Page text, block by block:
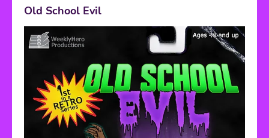
Old School Evil